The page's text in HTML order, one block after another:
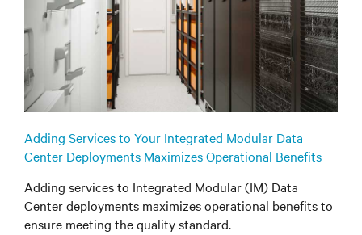
Adding Services to Your Integrated Modular Data
Center Deployments Maximizes Operational Benefits
Adding services to Integrated Modular (IM) Data
Center deployments maximizes operational benefits to
ensure meeting the quality standard.